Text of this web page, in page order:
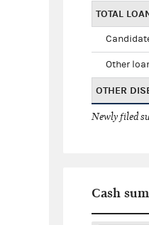
TOTAL
Other
OTHER
Newly filed
Cash